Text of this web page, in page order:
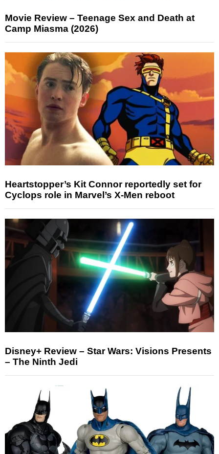
Movie Review – Teenage Sex and Death at
Camp Miasma (2026)
Heartstopper’s Kit Connor reportedly set for
Cyclops role in Marvel’s X-Men reboot
Disney+ Review – Star Wars: Visions Presents
– The Ninth Jedi